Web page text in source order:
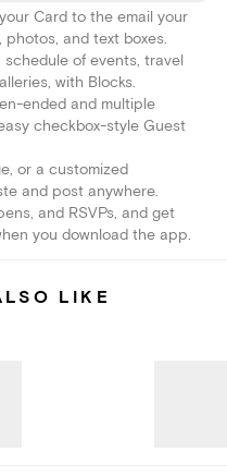
Card to the email your
and text boxes.
of events, travel
with Blocks.
ended and multiple
checkbox-style Guest
or a customized
and post anywhere.
and RSVPs, and get
you download the app.
LIKE